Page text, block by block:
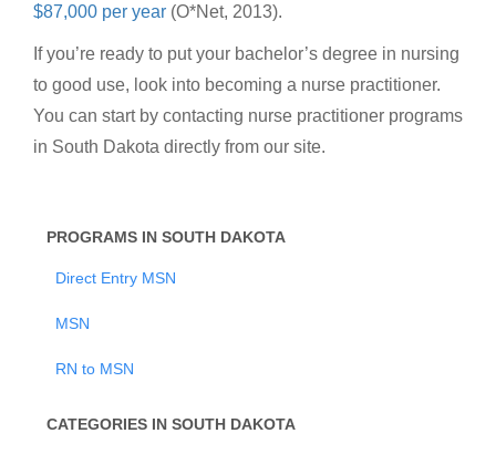
$87,000 per year (O*Net, 2013).
If you’re ready to put your bachelor’s degree in nursing
to good use, look into becoming a nurse practitioner.
You can start by contacting nurse practitioner programs
in South Dakota directly from our site.
PROGRAMS IN SOUTH DAKOTA
Direct Entry MSN
MSN
RN to MSN
CATEGORIES IN SOUTH DAKOTA